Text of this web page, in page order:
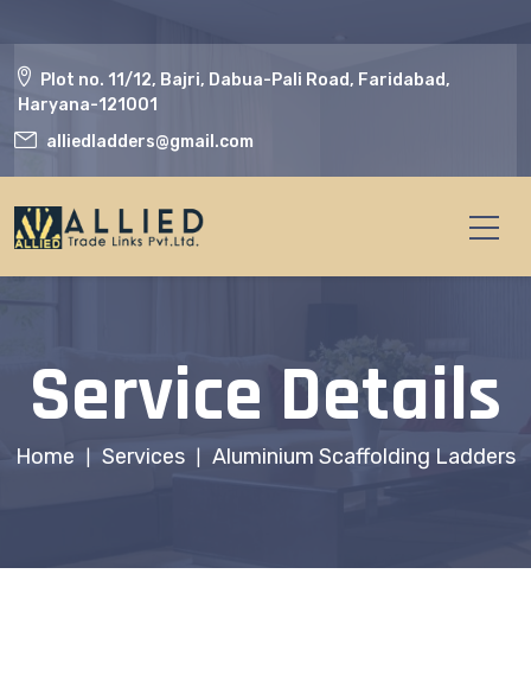
Plot no. 11/12, Bajri, Dabua-Pali Road, Faridabad,
Haryana-121001
alliedladders@gmail.com
Service Details
Home Services Aluminium Scaffolding Ladders